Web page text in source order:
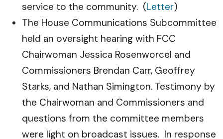
service to the community. (Letter)
The House Communications Subcommittee
held an oversight hearing with FCC
Chairwoman Jessica Rosenworcel and
Commissioners Brendan Carr, Geoffrey
Starks, and Nathan Simington. Testimony by
the Chairwoman and Commissioners and
questions from the committee members
were light on broadcast issues. In response